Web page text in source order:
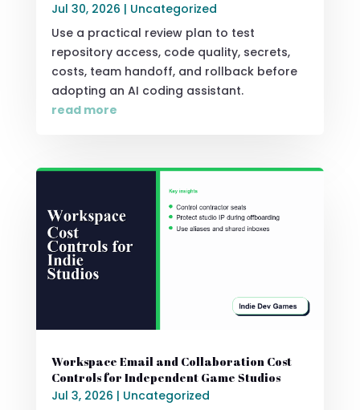
Jul 30, 2026 | Uncategorized
Use a practical review plan to test
repository access, code quality, secrets,
costs, team handoff, and rollback before
adopting an AI coding assistant.
read more
Workspace Email and Collaboration Cost
Controls for Independent Game Studios
Jul 3, 2026 | Uncategorized